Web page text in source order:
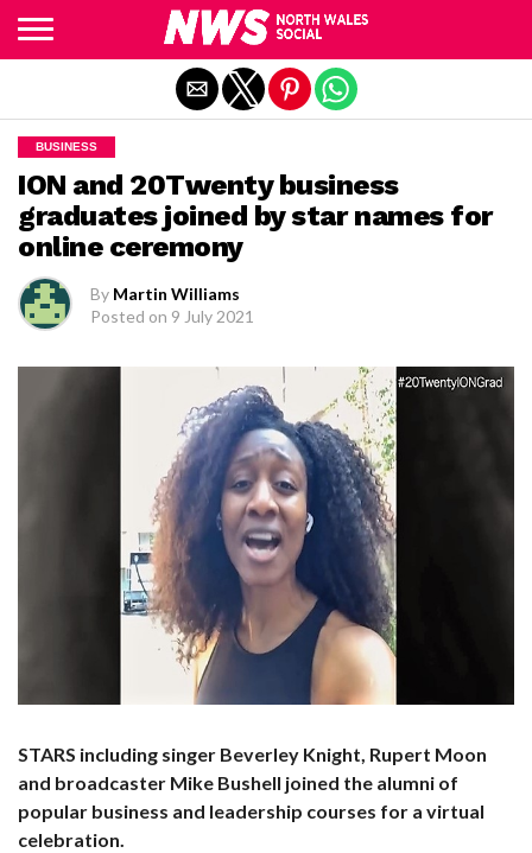
BUSINESS
ION and 20Twenty business
graduates joined by star names for
online ceremony
By Martin Williams
Posted on 9 July 2021
STARS including singer Beverley Knight, Rupert Moon
and broadcaster Mike Bushell joined the alumni of
popular business and leadership courses for a virtual
celebration.
Exit mobile version